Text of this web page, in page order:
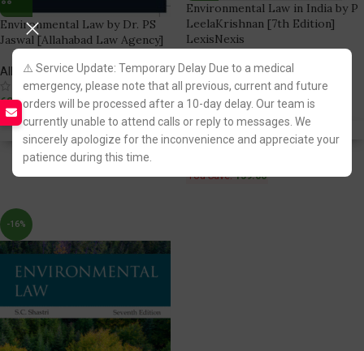
⚠️ Service Update: Temporary Delay Due to a medical
emergency, please note that all previous, current and future
orders will be processed after a 10-day delay. Our team is
currently unable to attend calls or reply to messages. We
sincerely apologize for the inconvenience and appreciate your
patience during this time.
Environmental Law by Dr. PS
Jaswal [Allahabad Law Agency]
Allahabad Law Agency
(2)
683.00
Fastest FREE DELIVERY!
Environmental Law in India by P
LeelaKrishnan [7th Edition]
LexisNexis
LexisNexis Publication
(1)
895.00 756.00
Fastest FREE DELIVERY!
You Save:139.00
-16%